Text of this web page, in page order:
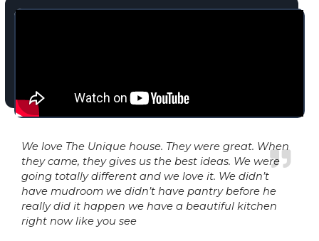
We love The Unique house. They were great. When
they came, they gives us the best ideas. We were
going totally different and we love it. We didn’t
have mudroom we didn’t have pantry before he
really did it happen we have a beautiful kitchen
right now like you see